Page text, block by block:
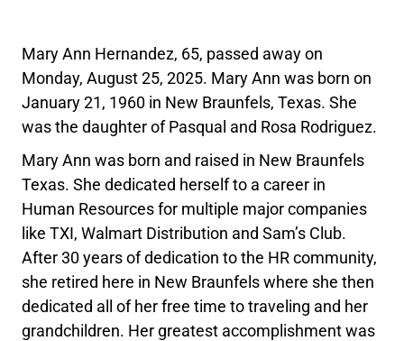
Mary Ann Hernandez, 65, passed away on
Monday, August 25, 2025. Mary Ann was born on
January 21, 1960 in New Braunfels, Texas. She
was the daughter of Pasqual and Rosa Rodriguez.
Mary Ann was born and raised in New Braunfels
Texas. She dedicated herself to a career in
Human Resources for multiple major companies
like TXI, Walmart Distribution and Sam’s Club.
After 30 years of dedication to the HR community,
she retired here in New Braunfels where she then
dedicated all of her free time to traveling and her
grandchildren. Her greatest accomplishment was